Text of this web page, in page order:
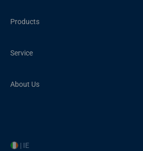
Products
Service
About Us
| IE